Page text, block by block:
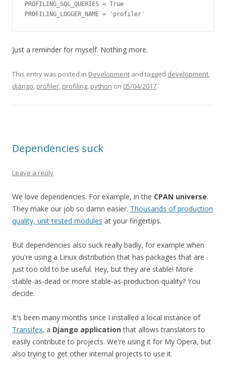
PROFILING_SQL_QUERIES = True
PROFILING_LOGGER_NAME = 'profiler'
Just a reminder for myself. Nothing more.
This entry was posted in Development and tagged development,
django, profiler, profiling, python on 05/04/2017.
Dependencies suck
Leave a reply
We love dependencies. For example, in the CPAN universe.
They make our job so damn easier. Thousands of production
quality, unit tested modules at your fingertips.
But dependencies also suck really badly, for example when
you're using a Linux distribution that has packages that are
just too old to be useful. Hey, but they are stable! More
stable-as-dead or more stable-as-production-quality? You
decide.
It's been many months since I installed a local instance of
Transifex, a Django applicationthat allows translators to
easily contribute to projects. We're using it for My Opera, but
also trying to get other internal projects to use it.